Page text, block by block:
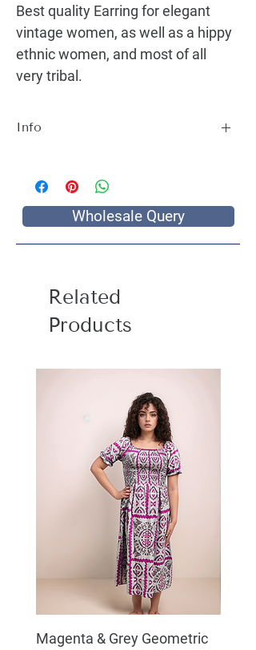
Best quality Earring for elegant
vintage women, as well as a hippy
ethnic women, and most of all
very tribal.
Info
and most of all very tribal.
Wholesale Query
Related
Products
Magenta & Grey Geometric